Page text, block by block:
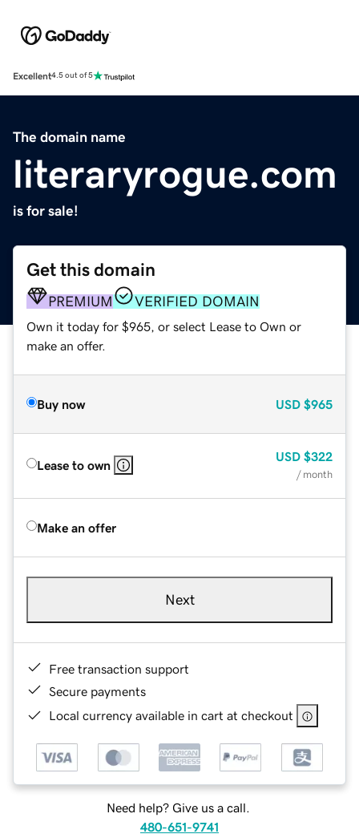
Excellent4.5 out of 5
The domain name
literaryrogue.com
is for sale!
Get this domain
PREMIUM VERIFIED DOMAIN
Own it today for $965, or select Lease to Own or
make an offer.
Buy now USD $965
Lease to own
USD $322
/ month
Make an offer
Next
Free transaction support
Secure payments
Local currency available in cart at checkout
Need help? Give us a call.
480-651-9741